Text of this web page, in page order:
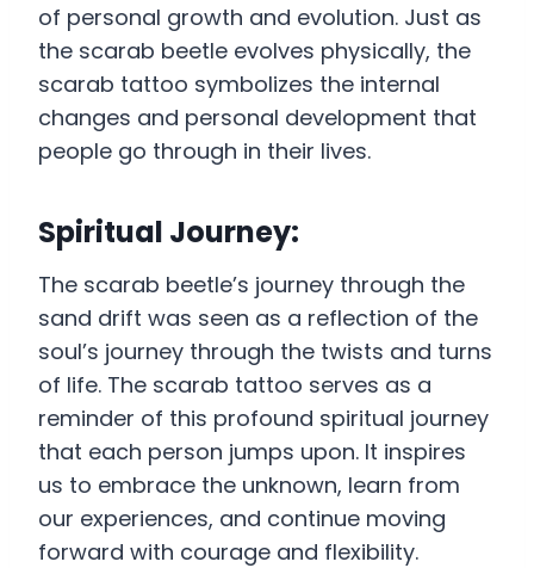
of personal growth and evolution. Just as
the scarab beetle evolves physically, the
scarab tattoo symbolizes the internal
changes and personal development that
people go through in their lives.
Spiritual Journey:
The scarab beetle’s journey through the
sand drift was seen as a reflection of the
soul’s journey through the twists and turns
of life. The scarab tattoo serves as a
reminder of this profound spiritual journey
that each person jumps upon. It inspires
us to embrace the unknown, learn from
our experiences, and continue moving
forward with courage and flexibility.